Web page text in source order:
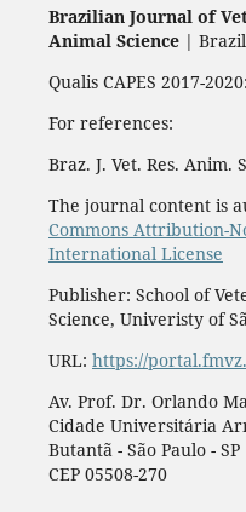
Brazilian Journal of
Animal Science| Brazil
Qualis CAPES 2017-2020:
For references:
Braz. J. Vet. Res. Anim.
The journal content is
Commons Attribution-
International License
Publisher: School of
Science, Univeristy of
URL: https://
Av. Prof. Dr. Orlando
Cidade Universitária
Butantã - São Paulo - SP
CEP 05508-270